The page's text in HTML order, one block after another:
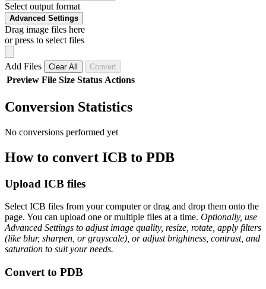
Select output format
Advanced Settings
Drag image files here
or press to select files
Add Files Clear All Convert
Preview File Size Status Actions
Conversion Statistics
No conversions performed yet
How to convert ICB to PDB
Upload ICB files
Select ICB files from your computer or drag and drop them onto the
page. You can upload one or multiple files at a time. Optionally, use
Advanced Settings to adjust image quality, resize, rotate, apply filters
(like blur, sharpen, or grayscale), or adjust brightness, contrast, and
saturation to suit your needs.
Convert to PDB